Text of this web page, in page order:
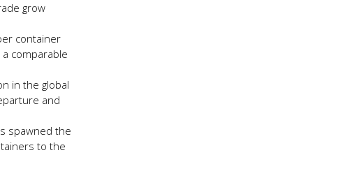
grow
container
comparable
in the global
and
spawned the
to the